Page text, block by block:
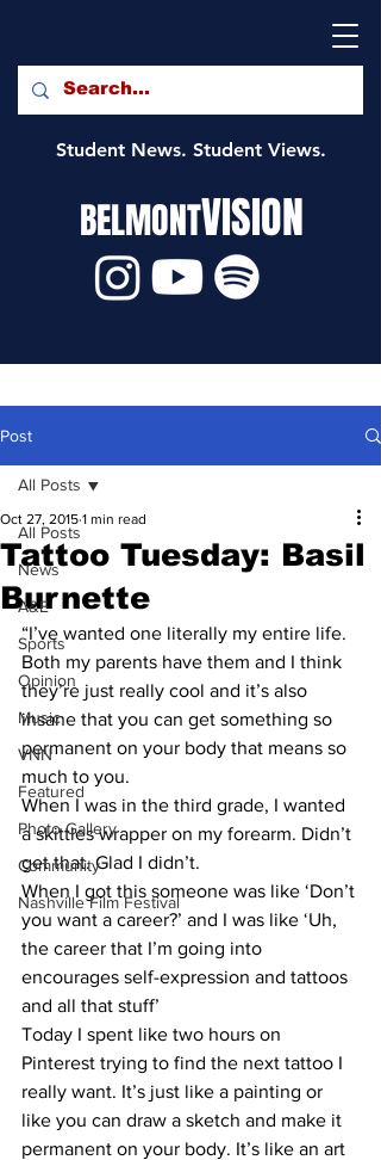
Student News. Student Views.
BELMONTVISION
Post
All Posts
News
A&E
Sports
Opinion
Music
VNN
Featured
Photo Gallery
Community
Nashville Film Festival
All Posts
Tattoo Tuesday: Basil
Burnette
Oct 27, 2015 1 min read
“I’ve wanted one literally my entire life.
Both my parents have them and I think
they’re just really cool and it’s also
insane that you can get something so
permanent on your body that means so
much to you.
When I was in the third grade, I wanted
a skittles wrapper on my forearm. Didn’t
get that. Glad I didn’t.
When I got this someone was like ‘Don’t
you want a career?’ and I was like ‘Uh,
the career that I’m going into
encourages self-expression and tattoos
and all that stuff’
Today I spent like two hours on
Pinterest trying to find the next tattoo I
really want. It’s just like a painting or
like you can draw a sketch and make it
permanent on your body. It’s like an art